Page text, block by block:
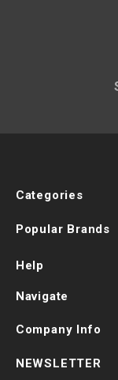
Categories
Popular Brands
Help
Navigate
Company Info
NEWSLETTER